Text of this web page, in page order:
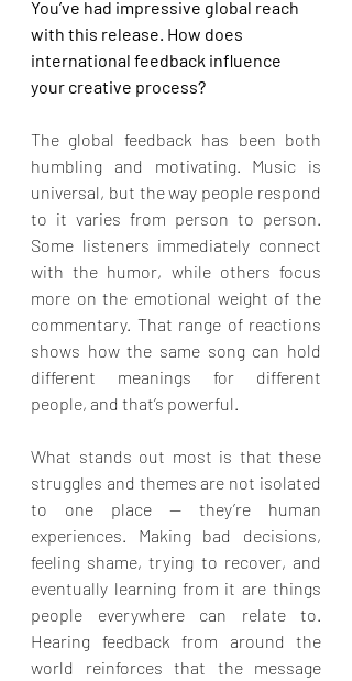
You’ve had impressive global reach
with this release. How does
international feedback influence
your creative process?
The global feedback has been both
humbling and motivating. Music is
universal, but the way people respond
to it varies from person to person.
Some listeners immediately connect
with the humor, while others focus
more on the emotional weight of the
commentary. That range of reactions
shows how the same song can hold
different meanings for different
people, and that’s powerful.
What stands out most is that these
struggles and themes are not isolated
to one place — they’re human
experiences. Making bad decisions,
feeling shame, trying to recover, and
eventually learning from it are things
people everywhere can relate to.
Hearing feedback from around the
world reinforces that the message